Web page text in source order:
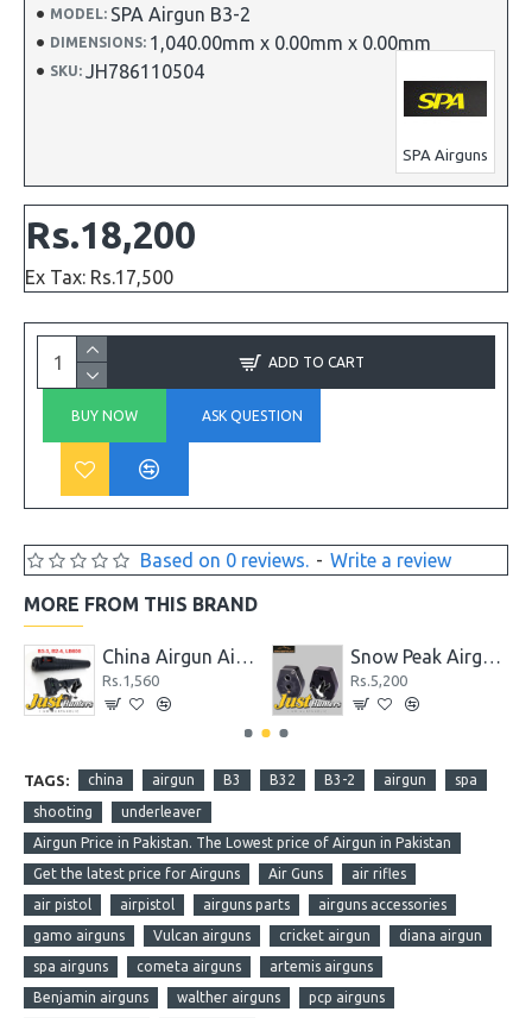
MODEL: SPA Airgun B3-2
DIMENSIONS: 1,040.00mm x 0.00mm x 0.00mm
SKU: JH786110504
SPA Airguns
Based on 0 reviews. - Write a review
Rs.18,200
Ex Tax: Rs.17,500
ADD TO CART
BUY NOW ASK QUESTION
MORE FROM THIS BRAND
China Airgun Airgun B2-4, LB600 and B3-3 Front and Rear Sight Set
Rs.1,560
Snow Peak Airgun .22 P35 Spare Magazine
Rs.5,200
TAGS: china airgun B3 B32 B3-2 airgun spa
shooting
underleaver
Airgun Price in Pakistan. The Lowest price of Airgun in Pakistan
Get the latest price for Airguns
Air Guns
air rifles
air pistol
airpistol airguns parts
airguns accessories
gamo airguns
Vulcan airguns cricket airgun
diana airgun
spa airguns
cometa airguns
artemis airguns
Benjamin airguns
walther airguns
pcp airguns